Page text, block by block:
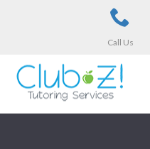
Call Us